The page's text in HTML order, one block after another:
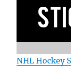
NHL Hockey